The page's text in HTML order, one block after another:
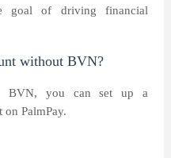
goal of driving financial
without BVN?
you can set up a
PalmPay.